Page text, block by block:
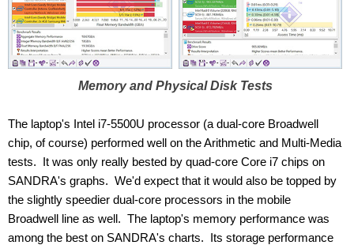
Memory and Physical Disk Tests
The laptop's Intel i7-5500U processor (a dual-core Broadwell
chip, of course) performed well on the Arithmetic and Multi-Media
tests.  It was only really bested by quad-core Core i7 chips on
SANDRA's graphs.  We'd expect that it would also be topped by
the slightly speedier dual-core processors in the mobile
Broadwell line as well.  The laptop's memory performance was
among the best on SANDRA's charts.  Its storage performance